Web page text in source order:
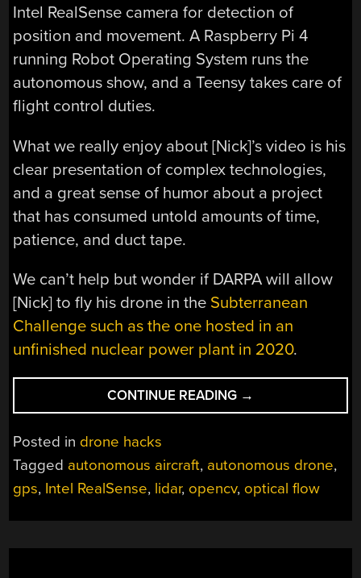
Intel RealSense camera for detection of
position and movement. A Raspberry Pi 4
running Robot Operating System runs the
autonomous show, and a Teensy takes care of
flight control duties.
What we really enjoy about [Nick]’s video is his
clear presentation of complex technologies,
and a great sense of humor about a project
that has consumed untold amounts of time,
patience, and duct tape.
We can’t help but wonder if DARPA will allow
[Nick] to fly his drone in the Subterranean
Challenge such as the one hosted in an
unfinished nuclear power plant in 2020.
CONTINUE READING “AUTONOMOUS
DRONE
WITHOUT
GPS”
→
Posted in drone hacks
Tagged autonomous aircraft, autonomous drone,
gps, Intel RealSense, lidar, opencv, optical flow